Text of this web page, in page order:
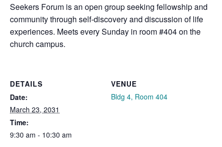
Seekers Forum is an open group seeking fellowship and
community through self-discovery and discussion of life
experiences. Meets every Sunday in room #404 on the
church campus.
DETAILS
Date:
March 23, 2031
Time:
9:30 am - 10:30 am
VENUE
Bldg 4, Room 404